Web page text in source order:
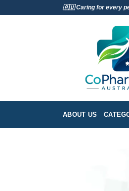
🇦🇺 Caring for every
ABOUT US